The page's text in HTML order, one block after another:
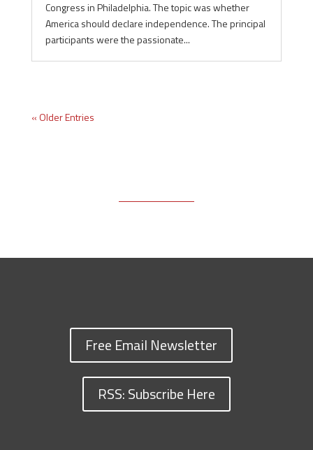
Congress in Philadelphia. The topic was whether
America should declare independence. The principal
participants were the passionate...
« Older Entries
Free Email Newsletter
RSS: Subscribe Here